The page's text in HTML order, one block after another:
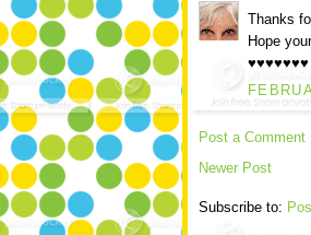
Thanks
Hope
♥♥♥♥♥♥♥
Post a Comment
Newer Post
Subscribe to: